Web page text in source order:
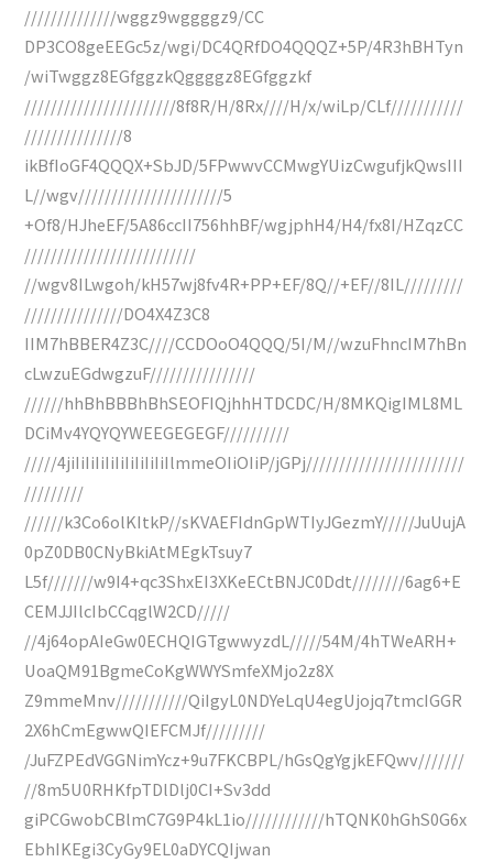
//////////////wggz9wggggz9/CC
DP3CO8geEEGc5z/wgi/DC4QRfDO4QQQZ+5P/4R3hBHTyn
/wiTwggz8EGfggzkQggggz8EGfggzkf
///////////////////////8f8R/H/8Rx////H/x/wiLp/CLf///////////
///////////////8
ikBfIoGF4QQQX+SbJD/5FPwwvCCMwgYUizCwgufjkQwsIII
L//wgv//////////////////////5
+Of8/HJheEF/5A86ccII756hhBF/wgjphH4/H4/fx8I/HZqzCC
//////////////////////////
//wgv8ILwgoh/kH57wj8fv4R+PP+EF/8Q//+EF//8IL/////////
///////////////DO4X4Z3C8
IIM7hBBER4Z3C////CCDOoO4QQQ/5I/M//wzuFhncIM7hBn
cLwzuEGdwgzuF////////////////
//////hhBhBBBhBhSEOFIQjhhHTDCDC/H/8MKQigIML8ML
DCiMv4YQYQYWEEGEGEGF//////////
/////4jiIiIiIiIiIiIiIiIiIiIlmmeOIiOIiP/jGPj////////////////////////
/////////
//////k3Co6olKItkP//sKVAEFIdnGpWTIyJGezmY/////JuUujA
0pZ0DB0CNyBkiAtMEgkTsuy7
L5f///////w9I4+qc3ShxEI3XKeECtBNJC0Ddt////////6ag6+E
CEMJJIlcIbCCqglW2CD/////
//4j64opAIeGw0ECHQIGTgwwyzdL/////54M/4hTWeARH+
UoaQM91BgmeCoKgWWYSmfeXMjo2z8X
Z9mmeMnv///////////QiIgyL0NDYeLqU4egUjojq7tmcIGGR
2X6hCmEgwwQIEFCMJf/////////
/JuFZPEdVGGNimYcz+9u7FKCBPL/hGsQgYgjkEFQwv///////
//8m5U0RHKfpTDlDlj0CI+Sv3dd
giPCGwobCBlmC7G9P4kL1io////////////hTQNK0hGhS0G6x
EbhIKEgi3CyGy9EL0aDYCQIjwan